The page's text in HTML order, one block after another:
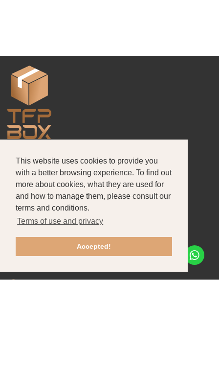
This website uses cookies to provide you
with a better browsing experience. To find out
more about cookies, what they are used for
and how to manage them, please consult our
terms and conditions.
Terms of use and privacy
Accepted!
About Us Products Portfolio
CONTACT US
Pataias-Gare
+351 244 586 470